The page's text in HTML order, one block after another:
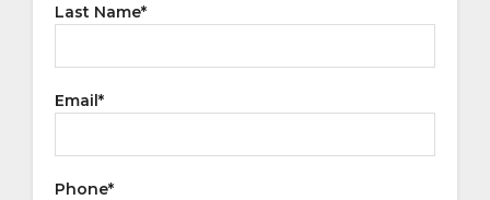
Last Name*
Email*
Phone*